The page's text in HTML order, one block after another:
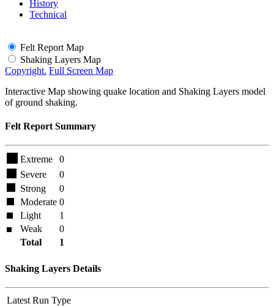
History
Technical
Felt Report Map
Shaking Layers Map
Copyright. Full Screen Map
Interactive Map showing quake location and Shaking Layers model
of ground shaking.
Felt Report Summary
Extreme
0
Severe
0
Strong
0
Moderate 0
Light
1
Weak
0
Total
1
Shaking Layers Details
Latest Run Type